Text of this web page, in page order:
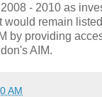
- 2010 as
would remain
by providing
AIM.
AM